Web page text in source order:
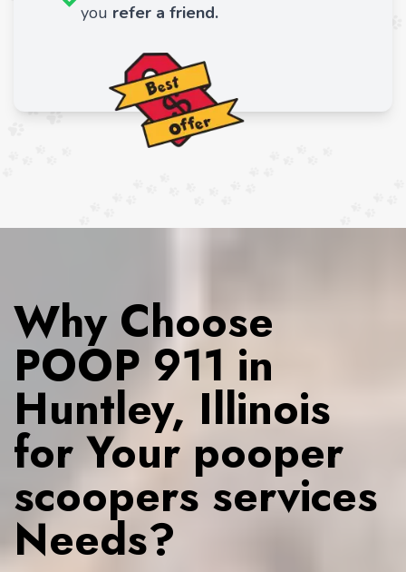
you refer a friend.
Why Choose
POOP 911 in
Huntley, Illinois
for Your pooper
scoopers services
Needs?